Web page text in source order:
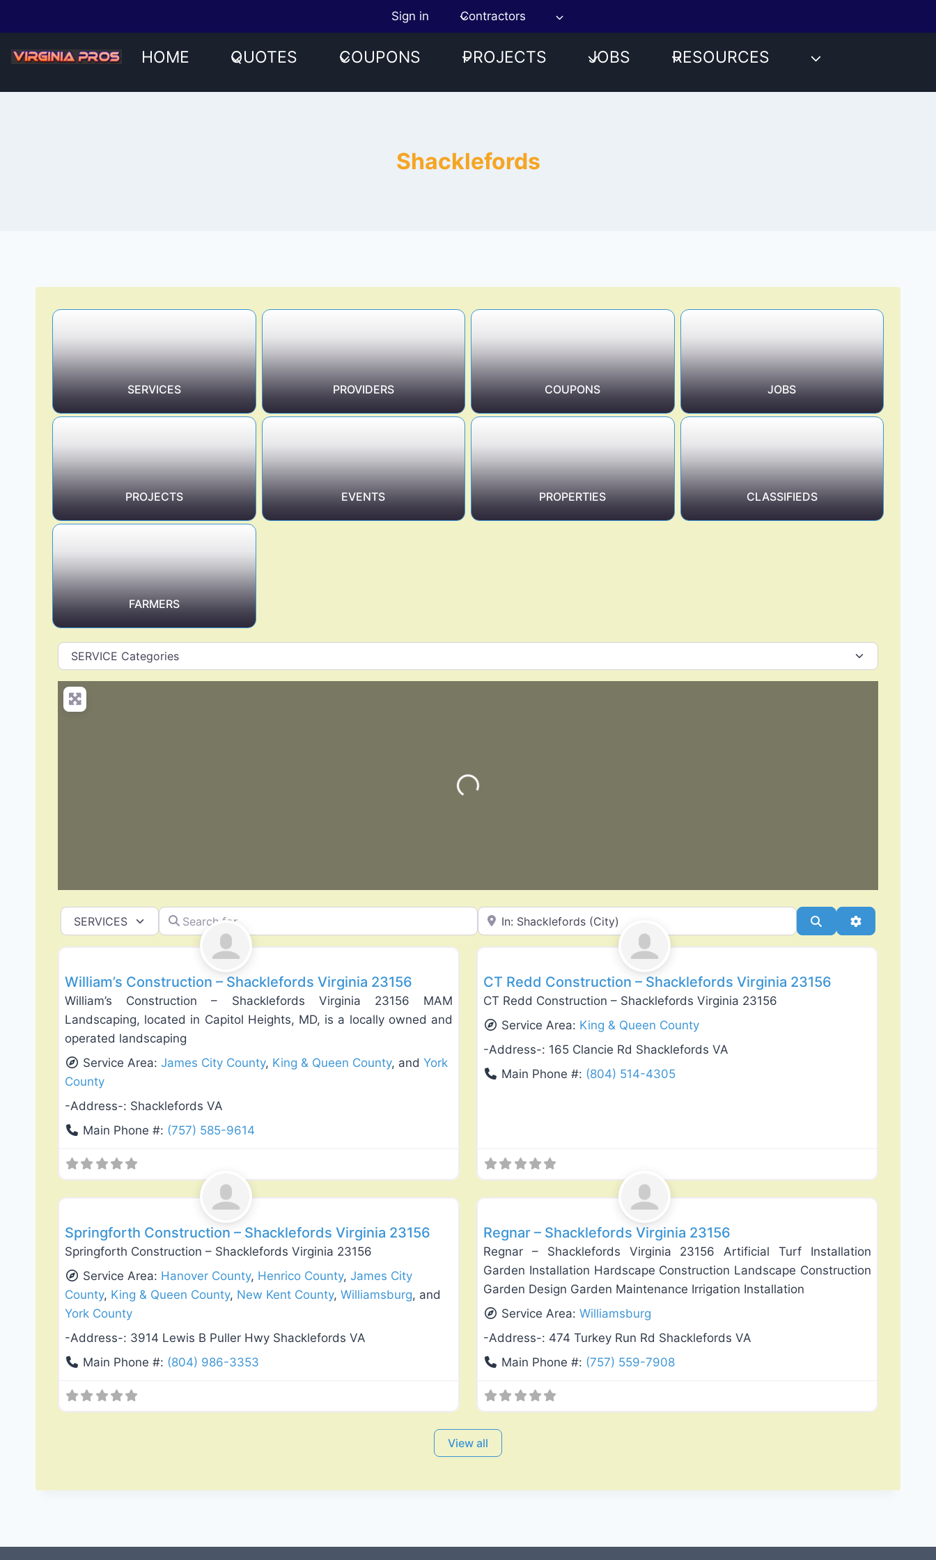
content
Sign in Contractors
HOME QUOTES COUPONS PROJECTS JOBS RESOURCES
Shacklefords
SERVICES PROVIDERS COUPONS JOBS
PROJECTS EVENTS PROPERTIES CLASSIFIEDS
FARMERS
Loading…
Select search typeSearch for Near SearchAdvanced
Siding Replacement & Repair Favorite
William’s Construction – Shacklefords Virginia 23156
William’s Construction – Shacklefords Virginia 23156 MAM
Landscaping, located in Capitol Heights, MD, is a locally owned and
operated landscaping
Service Area:James City County, King & Queen County, andYork
County
-Address-: Shacklefords VA
Main Phone #: (757) 585-9614
General Contractors Favorite
CT Redd Construction – Shacklefords Virginia 23156
CT Redd Construction – Shacklefords Virginia 23156
Service Area: King & Queen County
-Address-: 165 Clancie Rd Shacklefords VA
Main Phone #: (804) 514-4305
Favorite
Springforth Construction – Shacklefords Virginia 23156
Springforth Construction – Shacklefords Virginia 23156
Service Area: Hanover County, Henrico County,James City
County, King & Queen County, New Kent County, Williamsburg, and
York County
-Address-: 3914 Lewis B Puller Hwy Shacklefords VA
Main Phone #: (804) 986-3353
Regnar – Shacklefords Virginia 23156
Regnar – Shacklefords Virginia 23156 Artificial Turf Installation
Garden Installation Hardscape Construction Landscape Construction
Garden Design Garden Maintenance Irrigation Installation
Service Area:Williamsburg
-Address-: 474 Turkey Run Rd Shacklefords VA
Main Phone #: (757) 559-7908
View all